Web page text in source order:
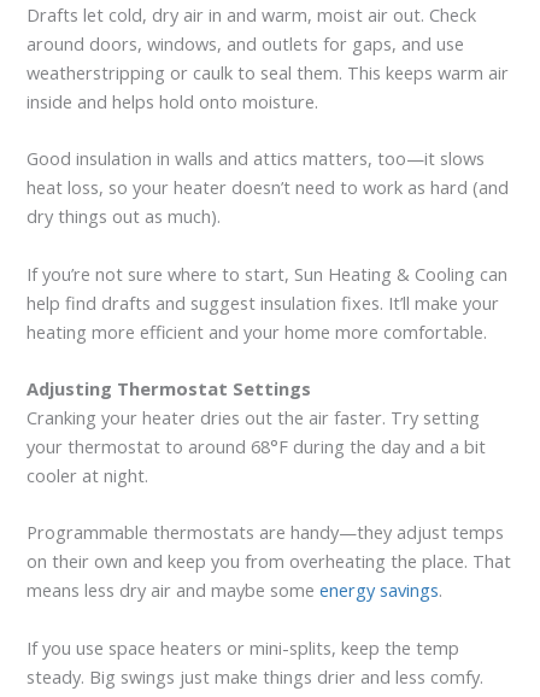
Drafts let cold, dry air in and warm, moist air out. Check
around doors, windows, and outlets for gaps, and use
weatherstripping or caulk to seal them. This keeps warm air
inside and helps hold onto moisture.
Good insulation in walls and attics matters, too—it slows
heat loss, so your heater doesn’t need to work as hard (and
dry things out as much).
If you’re not sure where to start, Sun Heating & Cooling can
help find drafts and suggest insulation fixes. It’ll make your
heating more efficient and your home more comfortable.
Adjusting Thermostat Settings
Cranking your heater dries out the air faster. Try setting
your thermostat to around 68°F during the day and a bit
cooler at night.
Programmable thermostats are handy—they adjust temps
on their own and keep you from overheating the place. That
means less dry air and maybe someenergy savings.
If you use space heaters or mini-splits, keep the temp
steady. Big swings just make things drier and less comfy.